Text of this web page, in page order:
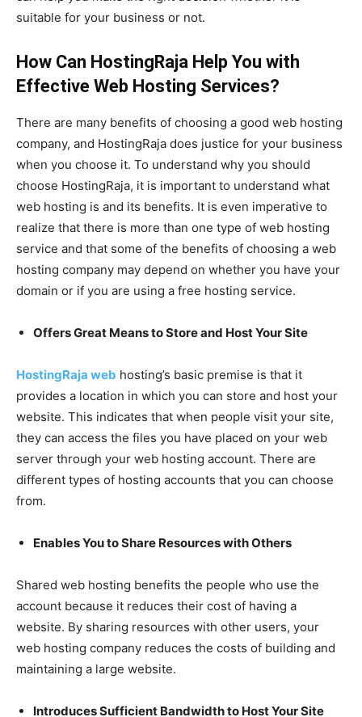
suitable for your business or not.
How Can HostingRaja Help You with
Effective Web Hosting Services?
There are many benefits of choosing a good web hosting
company, and HostingRaja does justice for your business
when you choose it. To understand why you should
choose HostingRaja, it is important to understand what
web hosting is and its benefits. It is even imperative to
realize that there is more than one type of web hosting
service and that some of the benefits of choosing a web
hosting company may depend on whether you have your
domain or if you are using a free hosting service.
Offers Great Means to Store and Host Your Site
HostingRaja web hosting’s basic premise is that it
provides a location in which you can store and host your
website. This indicates that when people visit your site,
they can access the files you have placed on your web
server through your web hosting account. There are
different types of hosting accounts that you can choose
from.
Enables You to Share Resources with Others
Shared web hosting benefits the people who use the
account because it reduces their cost of having a
website. By sharing resources with other users, your
web hosting company reduces the costs of building and
maintaining a large website.
Introduces Sufficient Bandwidth to Host Your Site